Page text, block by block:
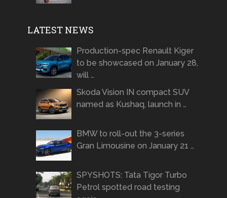
LATEST NEWS
Production-spec Renault Kiger
to be showcased on January 28,
will …
Skoda Vision IN compact SUV
named as Kushaq, launch in …
BMW to roll-out the 3-series
Gran Limousine on January 21 …
SPYSHOTS: Tata Tigor Turbo
Petrol spotted road testing